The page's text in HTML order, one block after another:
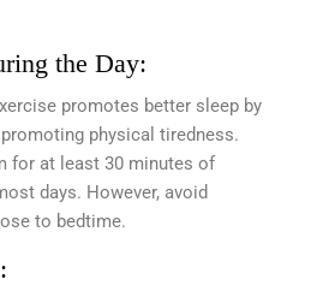
the Day:
promotes better sleep by
physical tiredness.
for at least 30 minutes of
days. However, avoid
to bedtime.